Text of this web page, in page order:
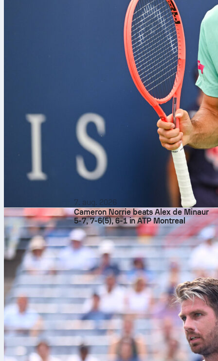
7. aug. 2026
Cameron Norrie beats Alex de Minaur
5-7, 7-6(5), 6-1 in ATP Montreal